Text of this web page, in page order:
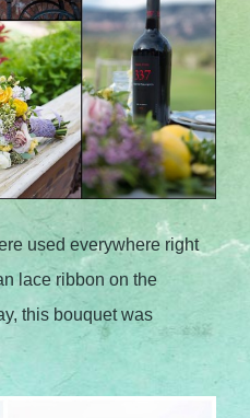
used everywhere right
lace ribbon on the
this bouquet was